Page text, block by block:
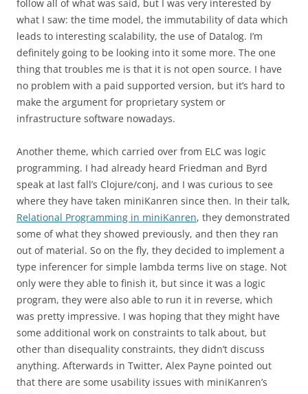
follow all of what was said, but I was very interested by
what I saw: the time model, the immutability of data which
leads to interesting scalability, the use of Datalog. I’m
definitely going to be looking into it some more. The one
thing that troubles me is that it is not open source. I have
no problem with a paid supported version, but it’s hard to
make the argument for proprietary system or
infrastructure software nowadays.
Another theme, which carried over from ELC was logic
programming. I had already heard Friedman and Byrd
speak at last fall’s Clojure/conj, and I was curious to see
where they have taken miniKanren since then. In their talk,
Relational Programming in miniKanren, they demonstrated
some of what they showed previously, and then they ran
out of material. So on the fly, they decided to implement a
type inferencer for simple lambda terms live on stage. Not
only were they able to finish it, but since it was a logic
program, they were also able to run it in reverse, which
was pretty impressive. I was hoping that they might have
some additional work on constraints to talk about, but
other than disequality constraints, they didn’t discuss
anything. Afterwards in Twitter, Alex Payne pointed out
that there are some usability issues with miniKanren’s